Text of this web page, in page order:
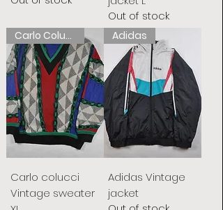
Out of stock
Carlo Colucci
Carlo colucci
Vintage sweater
Adidas
Adidas Vintage
jacket